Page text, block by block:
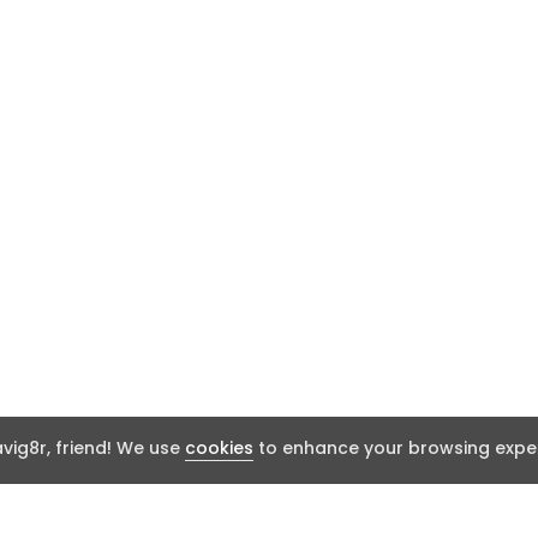
friend! We use cookies to enhance your browsing